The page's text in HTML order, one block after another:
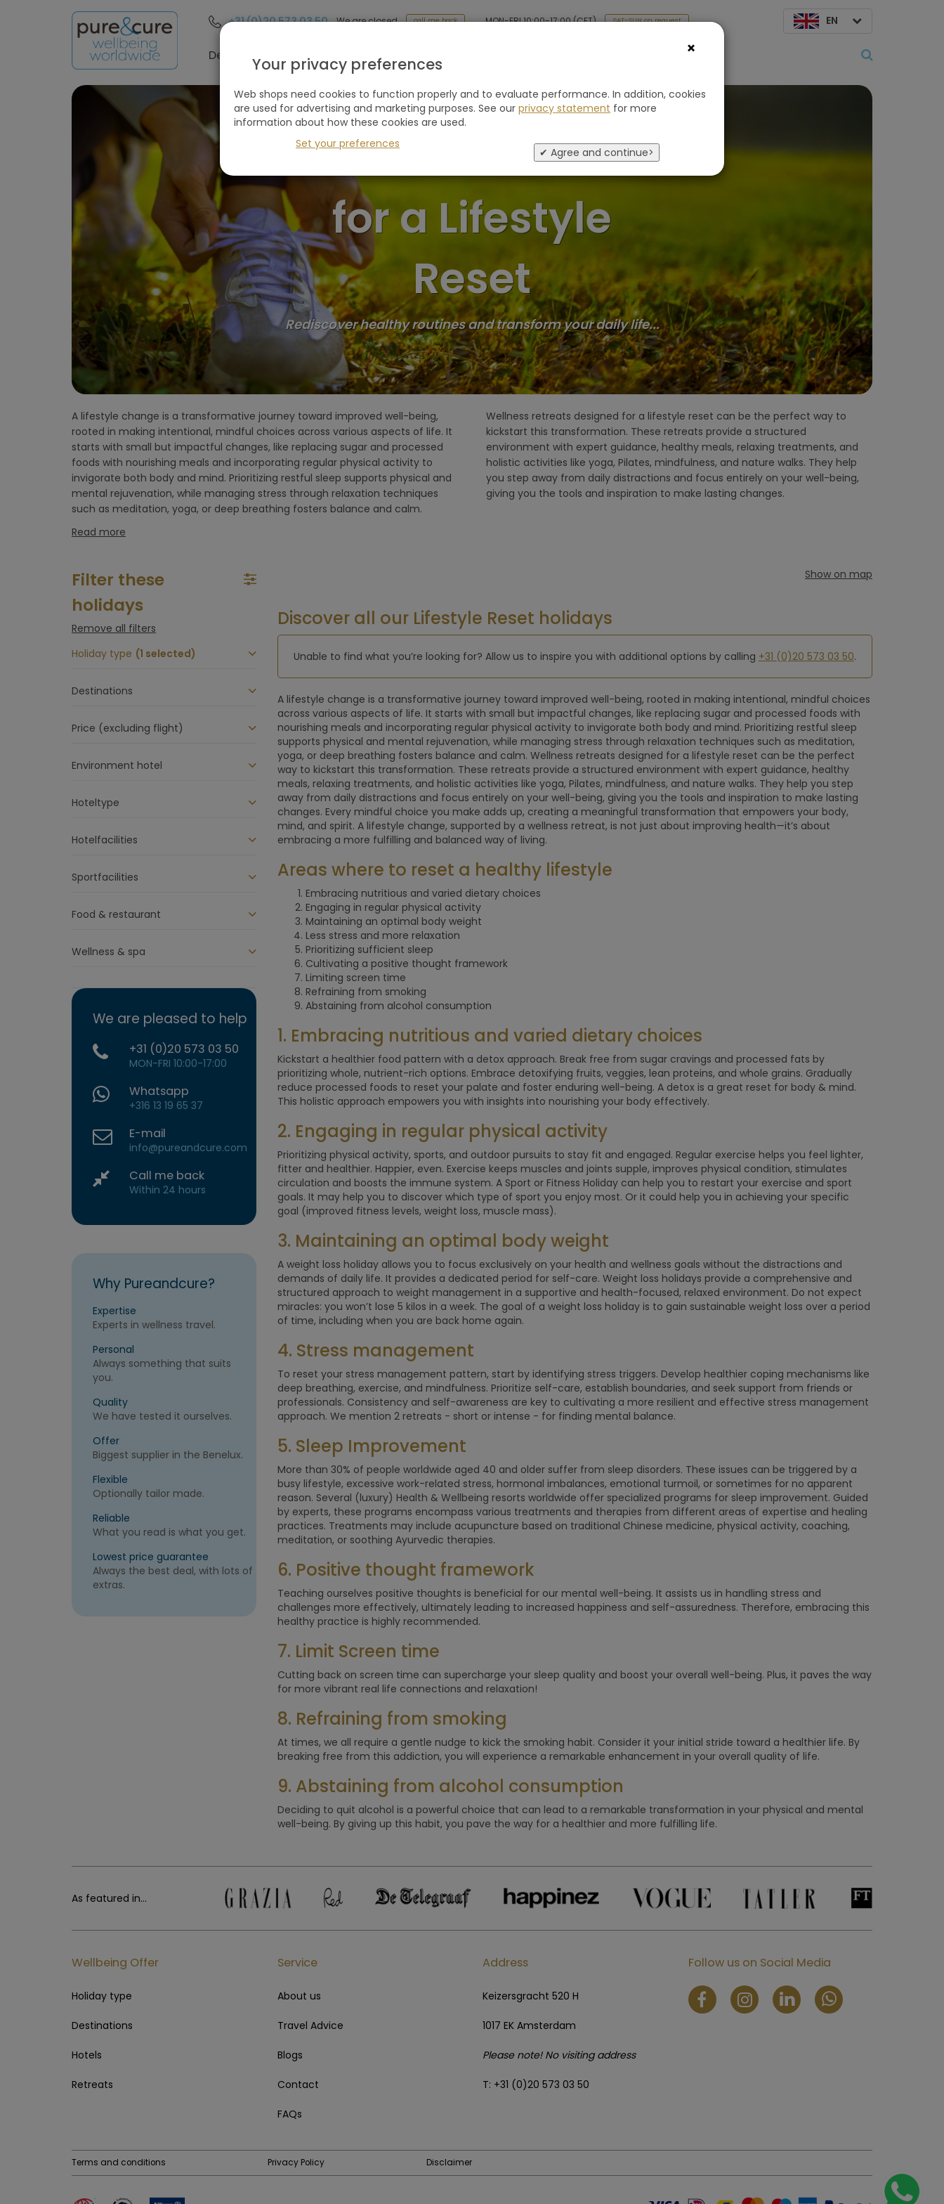
+31 (0)20 573 03 50 We are closed call me back MON-FRI 10:00-17:00 (CET) SAT-SUN on request EN
Destinations Holiday type About us
Wellness Retreats
for a Lifestyle
Reset
Rediscover healthy routines and transform your daily life...
A lifestyle change is a transformative journey toward improved well-being,
rooted in making intentional, mindful choices across various aspects of life. It
starts with small but impactful changes, like replacing sugar and processed
foods with nourishing meals and incorporating regular physical activity to
invigorate both body and mind. Prioritizing restful sleep supports physical and
mental rejuvenation, while managing stress through relaxation techniques
such as meditation, yoga, or deep breathing fosters balance and calm.
Wellness retreats designed for a lifestyle reset can be the perfect way to
kickstart this transformation. These retreats provide a structured
environment with expert guidance, healthy meals, relaxing treatments, and
holistic activities like yoga, Pilates, mindfulness, and nature walks. They help
you step away from daily distractions and focus entirely on your well-being,
giving you the tools and inspiration to make lasting changes.
Read more
Destinations
Environment
Hotelfacilities
Sportfacilities
Filter these
holidays
Remove all filters
Holiday type (1 selected)
Destinations
Price (excluding flight)
Environment hotel
Hoteltype
Hotelfacilities
Sportfacilities
Food & restaurant
Wellness & spa
We are pleased to help
+31 (0)20 573 03 50
MON-FRI 10:00-17:00
Whatsapp
+316 13 19 65 37
E-mail
info@pureandcure.com
Call me back
Within 24 hours
Why Pureandcure?
Expertise
Experts in wellness travel.
Personal
Always something that suits
you.
Quality
We have tested it ourselves.
Offer
Biggest supplier in the Benelux.
Flexible
Optionally tailor made.
Reliable
What you read is what you get.
Lowest price guarantee
Always the best deal, with lots of
extras.
Show on map
Discover all our Lifestyle Reset holidays
Unable to find what you’re looking for? Allow us to inspire you with additional options by calling +31 (0)20 573 03 50.
A lifestyle change is a transformative journey toward improved well-being, rooted in making intentional, mindful choices
across various aspects of life. It starts with small but impactful changes, like replacing sugar and processed foods with
nourishing meals and incorporating regular physical activity to invigorate both body and mind. Prioritizing restful sleep
supports physical and mental rejuvenation, while managing stress through relaxation techniques such as meditation,
yoga, or deep breathing fosters balance and calm. Wellness retreats designed for a lifestyle reset can be the perfect
way to kickstart this transformation. These retreats provide a structured environment with expert guidance, healthy
meals, relaxing treatments, and holistic activities like yoga, Pilates, mindfulness, and nature walks. They help you step
away from daily distractions and focus entirely on your well-being, giving you the tools and inspiration to make lasting
changes. Every mindful choice you make adds up, creating a meaningful transformation that empowers your body,
mind, and spirit. A lifestyle change, supported by a wellness retreat, is not just about improving health—it’s about
embracing a more fulfilling and balanced way of living.
Areas where to reset a healthy lifestyle
Embracing nutritious and varied dietary choices
Engaging in regular physical activity
Maintaining an optimal body weight
Less stress and more relaxation
Prioritizing sufficient sleep
Cultivating a positive thought framework
Limiting screen time
Refraining from smoking
Abstaining from alcohol consumption
1. Embracing nutritious and varied dietary choices
Kickstart a healthier food pattern with a detox approach. Break free from sugar cravings and processed fats by
prioritizing whole, nutrient-rich options. Embrace detoxifying fruits, veggies, lean proteins, and whole grains. Gradually
reduce processed foods to reset your palate and foster enduring well-being. A detox is a great reset for body & mind.
This holistic approach empowers you with insights into nourishing your body effectively.
2. Engaging in regular physical activity
Prioritizing physical activity, sports, and outdoor pursuits to stay fit and engaged. Regular exercise helps you feel lighter,
fitter and healthier. Happier, even. Exercise keeps muscles and joints supple, improves physical condition, stimulates
circulation and boosts the immune system. A Sport or Fitness Holiday can help you to restart your exercise and sport
goals. It may help you to discover which type of sport you enjoy most. Or it could help you in achieving your specific
goal (improved fitness levels, weight loss, muscle mass).
3. Maintaining an optimal body weight
A weight loss holiday allows you to focus exclusively on your health and wellness goals without the distractions and
demands of daily life. It provides a dedicated period for self-care. Weight loss holidays provide a comprehensive and
structured approach to weight management in a supportive and health-focused, relaxed environment. Do not expect
miracles: you won’t lose 5 kilos in a week. The goal of a weight loss holiday is to gain sustainable weight loss over a period
of time, including when you are back home again.
4. Stress management
To reset your stress management pattern, start by identifying stress triggers. Develop healthier coping mechanisms like
deep breathing, exercise, and mindfulness. Prioritize self-care, establish boundaries, and seek support from friends or
professionals. Consistency and self-awareness are key to cultivating a more resilient and effective stress management
approach. We mention 2 retreats - short or intense - for finding mental balance.
5. Sleep Improvement
More than 30% of people worldwide aged 40 and older suffer from sleep disorders. These issues can be triggered by a
busy lifestyle, excessive work-related stress, hormonal imbalances, emotional turmoil, or sometimes for no apparent
reason. Several (luxury) Health & Wellbeing resorts worldwide offer specialized programs for sleep improvement. Guided
by experts, these programs encompass various treatments and therapies from different areas of expertise and healing
practices. Treatments may include acupuncture based on traditional Chinese medicine, physical activity, coaching,
meditation, or soothing Ayurvedic therapies.
6. Positive thought framework
Teaching ourselves positive thoughts is beneficial for our mental well-being. It assists us in handling stress and
challenges more effectively, ultimately leading to increased happiness and self-assuredness. Therefore, embracing this
healthy practice is highly recommended.
7. Limit Screen time
Cutting back on screen time can supercharge your sleep quality and boost your overall well-being. Plus, it paves the way
for more vibrant real life connections and relaxation!
8. Refraining from smoking
At times, we all require a gentle nudge to kick the smoking habit. Consider it your initial stride toward a healthier life. By
breaking free from this addiction, you will experience a remarkable enhancement in your overall quality of life.
9. Abstaining from alcohol consumption
Deciding to quit alcohol is a powerful choice that can lead to a remarkable transformation in your physical and mental
well-being. By giving up this habit, you pave the way for a healthier and more fulfilling life.
As featured in...
Wellbeing Offer
Holiday type
Destinations
Hotels
Retreats
Service
About us
Travel Advice
Blogs
Contact
FAQs
Address
Keizersgracht 520 H
1017 EK Amsterdam
Please note! No visiting address
T: +31 (0)20 573 03 50
Follow us on Social Media
Terms and conditions Privacy Policy Disclaimer
×
Your privacy preferences
Web shops need cookies to function properly and to evaluate performance. In addition, cookies
are used for advertising and marketing purposes. See our privacy statement for more
information about how these cookies are used.
Set your preferences
✔ Agree and continue>